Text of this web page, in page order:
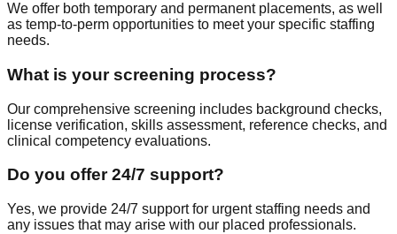
We offer both temporary and permanent placements, as well
as temp-to-perm opportunities to meet your specific staffing
needs.
What is your screening process?
Our comprehensive screening includes background checks,
license verification, skills assessment, reference checks, and
clinical competency evaluations.
Do you offer 24/7 support?
Yes, we provide 24/7 support for urgent staffing needs and
any issues that may arise with our placed professionals.